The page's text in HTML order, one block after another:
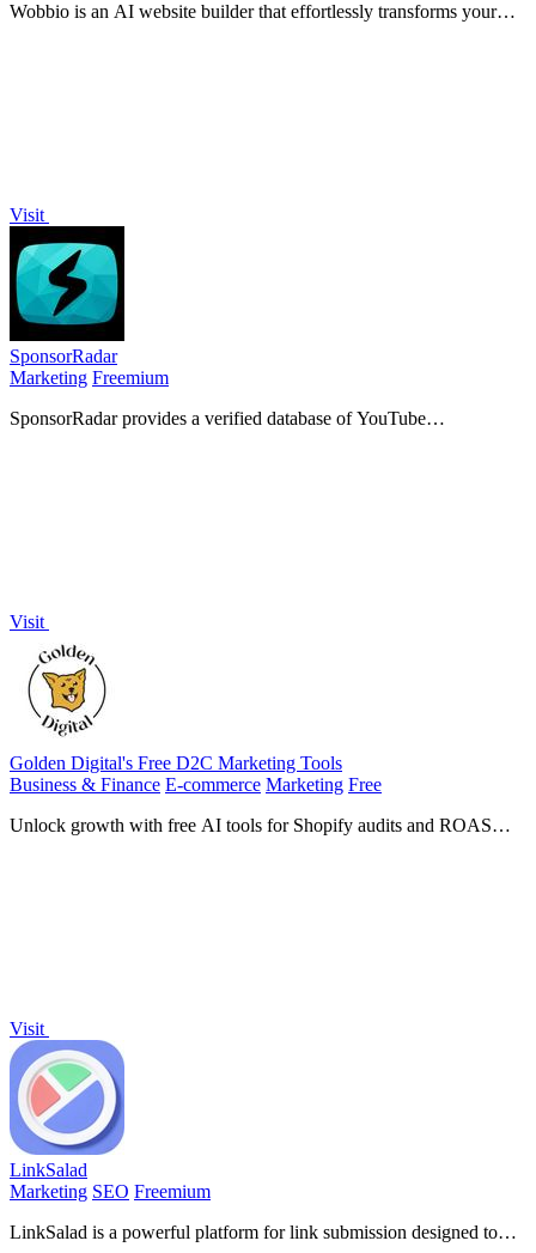
Wobbio is an AI website builder that effortlessly transforms your
Visit
SponsorRadar
Marketing Freemium
SponsorRadar provides a verified database of YouTube
Visit
Golden Digital's Free D2C Marketing Tools
Business & Finance E-commerce Marketing Free
Unlock growth with free AI tools for Shopify audits and ROAS
Visit
LinkSalad
Marketing SEO Freemium
LinkSalad is a powerful platform for link submission designed to